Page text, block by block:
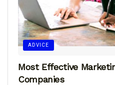
ADVICE
Most Effective
Companies